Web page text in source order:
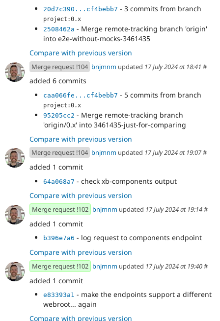
20d7c390...cf4bebb7 - 3 commits from branch
project:0.x
2508462a - Merge remote-tracking branch 'origin'
into e2e-without-mocks-3461435
Compare with previous version
Merge request !104 bnjmnm updated 17 July 2024 at 18:41 #
added 6 commits
caa066fe...cf4bebb7 - 5 commits from branch
project:0.x
95205cc2 - Merge remote-tracking branch
'origin/0.x' into 3461435-just-for-comparing
Compare with previous version
Merge request !104 bnjmnm updated 17 July 2024 at 19:07#
added 1 commit
64a068a7 - check xb-components output
Compare with previous version
Merge request !102 bnjmnm updated 17 July 2024 at 19:14#
added 1 commit
b396e7a6 - log request to components endpoint
Compare with previous version
Merge request !102 bnjmnm updated 17 July 2024 at 19:40#
added 1 commit
e83393a1 - make the endpoints support a different
webroot... again
Compare with previous version